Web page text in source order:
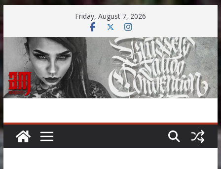
content
Friday, August 7, 2026